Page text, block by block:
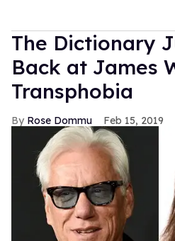
The Dictionary
Back at James
Transphobia
Rose Dommu Feb 15, 2019